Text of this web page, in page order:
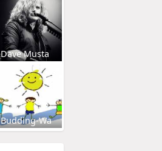
Dave Musta
Budding-Wa